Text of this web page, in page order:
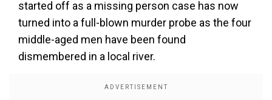
started off as a missing person case has now
turned into a full-blown murder probe as the four
middle-aged men have been found
dismembered in a local river.